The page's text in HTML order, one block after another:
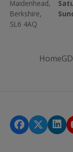
Maidenhead,
Berkshire,
SL6 4AQ
Home